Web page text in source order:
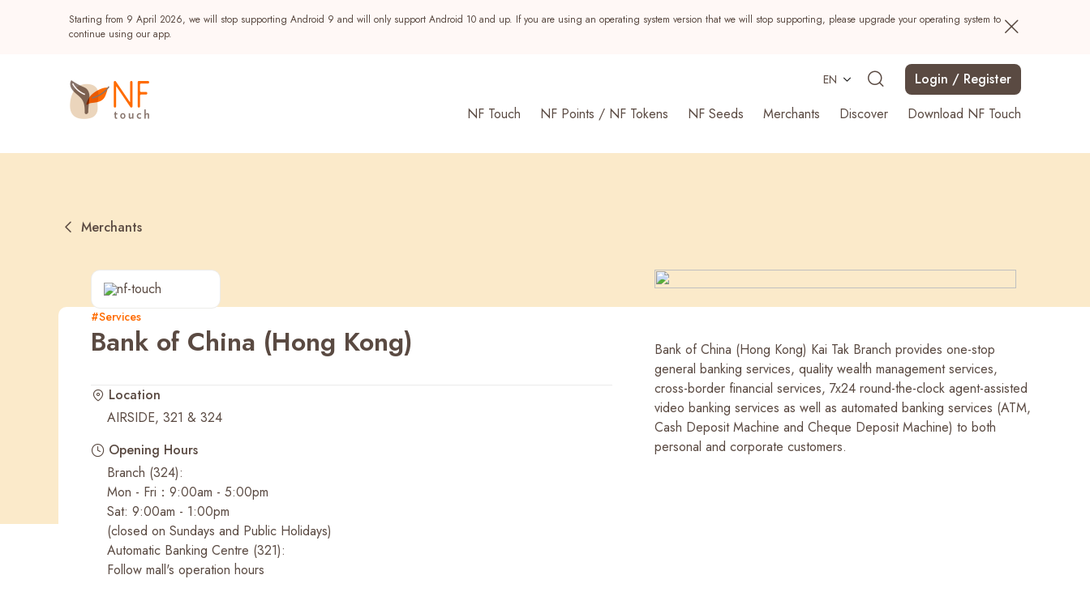
Starting from 9 April 2026, we will stop supporting Android 9 and will only support Android 10 and up. If you are using an operating system version that we will stop supporting, please upgrade your operating system to
continue using our app.
EN
Login / Register
NF Touch
NF Points / NF Tokens NF Seeds Merchants Discover Download NF Touch
Popular
NF Seeds NF Points AIRSIDE Rewards
Recent Searches
Merchants
#Services
Bank of China (Hong Kong)
Location
AIRSIDE, 321 & 324
Opening Hours
Branch (324):
Mon - Fri：9:00am - 5:00pm
Sat: 9:00am - 1:00pm
(closed on Sundays and Public Holidays)
Automatic Banking Centre (321):
Follow mall's operation hours
Bank of China (Hong Kong) Kai Tak Branch provides one-stop
general banking services, quality wealth management services,
cross-border financial services, 7x24 round-the-clock agent-assisted
video banking services as well as automated banking services (ATM,
Cash Deposit Machine and Cheque Deposit Machine) to both
personal and corporate customers.